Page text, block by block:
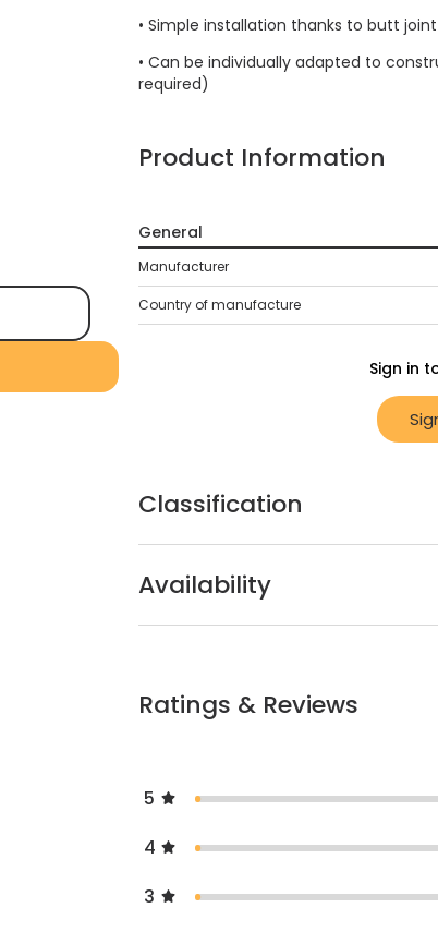
• Simple installation thanks to butt
• Can be individually adapted to
required)
Product Information
General
Manufacturer
Country of manufacture
Sign in
Classification
Availability
Ratings & Reviews
5
4
3